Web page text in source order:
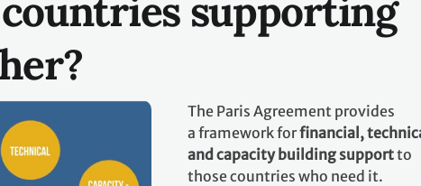
supporting
The Paris Agreement provides
a framework forfinancial,
and capacity building supportto
those countries who need it.